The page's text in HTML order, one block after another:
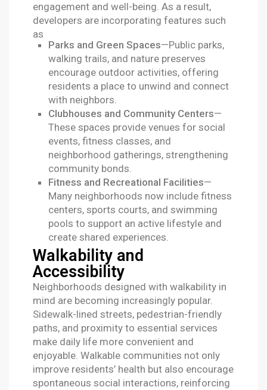
engagement and well-being. As a result,
developers are incorporating features such
as
Parks and Green Spaces—Public parks,
walking trails, and nature preserves
encourage outdoor activities, offering
residents a place to unwind and connect
with neighbors.
Clubhouses and Community Centers—
These spaces provide venues for social
events, fitness classes, and
neighborhood gatherings, strengthening
community bonds.
Fitness and Recreational Facilities—
Many neighborhoods now include fitness
centers, sports courts, and swimming
pools to support an active lifestyle and
create shared experiences.
Walkability and
Accessibility
Neighborhoods designed with walkability in
mind are becoming increasingly popular.
Sidewalk-lined streets, pedestrian-friendly
paths, and proximity to essential services
make daily life more convenient and
enjoyable. Walkable communities not only
improve residents’ health but also encourage
spontaneous social interactions, reinforcing